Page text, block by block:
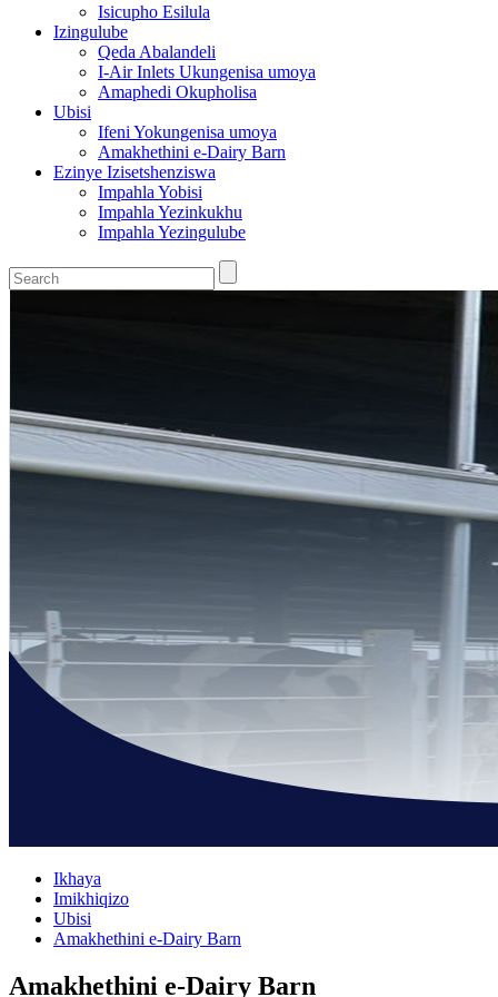
Isicupho Esilula
Izingulube
Qeda Abalandeli
I-Air Inlets Ukungenisa umoya
Amaphedi Okupholisa
Ubisi
Ifeni Yokungenisa umoya
Amakhethini e-Dairy Barn
Ezinye Izisetshenziswa
Impahla Yobisi
Impahla Yezinkukhu
Impahla Yezingulube
Ikhaya
Imikhiqizo
Ubisi
Amakhethini e-Dairy Barn
Amakhethini e-Dairy Barn